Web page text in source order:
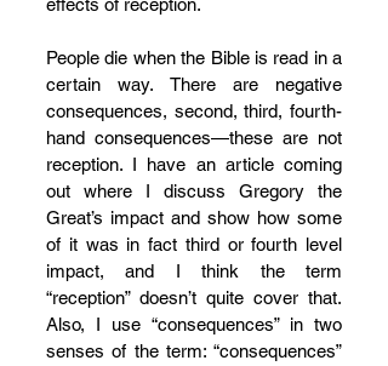
effects of reception.
People die when the Bible is read in a
certain way. There are negative
consequences, second, third, fourth-
hand consequences—these are not
reception. I have an article coming
out where I discuss Gregory the
Great’s impact and show how some
of it was in fact third or fourth level
impact, and I think the term
“reception” doesn’t quite cover that.
Also, I use “consequences” in two
senses of the term: “consequences”